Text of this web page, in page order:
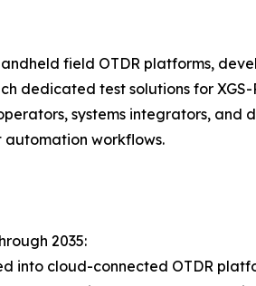
field OTDR platforms,
dedicated test solutions for XGS-
systems integrators, and
workflows.
2035:
into cloud-connected OTDR